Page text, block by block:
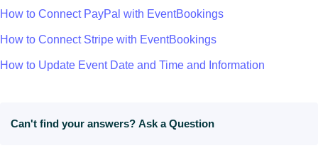
How to Connect PayPal with EventBookings
How to Connect Stripe with EventBookings
How to Update Event Date and Time and Information
Can't find your answers? Ask a Question